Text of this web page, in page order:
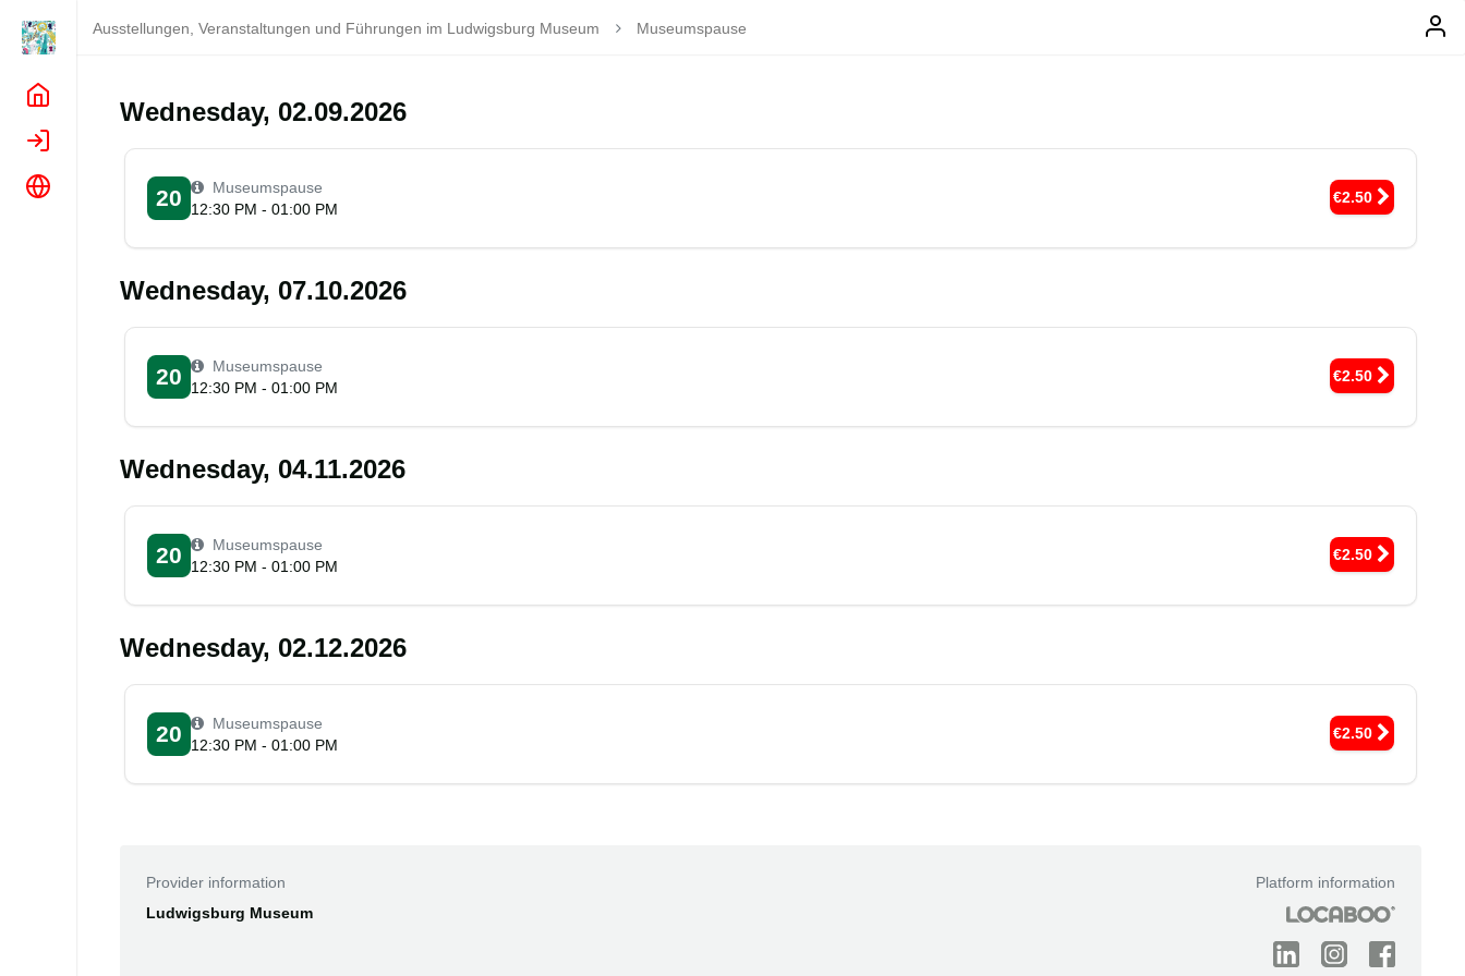
Language
Ausstellungen, Veranstaltungen und Führungen im Ludwigsburg Museum Museumspause
Wednesday, 02.09.2026
20
Museumspause
12:30 PM - 01:00 PM
€2.50
Wednesday, 07.10.2026
20
Museumspause
12:30 PM - 01:00 PM
€2.50
Wednesday, 04.11.2026
20
Museumspause
12:30 PM - 01:00 PM
€2.50
Wednesday, 02.12.2026
20
Museumspause
12:30 PM - 01:00 PM
€2.50
Provider information
Ludwigsburg Museum
Platform information